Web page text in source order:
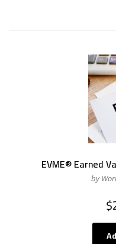
EVME® Earned
by
$